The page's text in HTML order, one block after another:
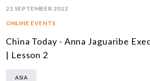
21 SEPTEMBER 2022
ONLINE EVENTS
China Today - Anna Jaguaribe
| Lesson 2
ASIA